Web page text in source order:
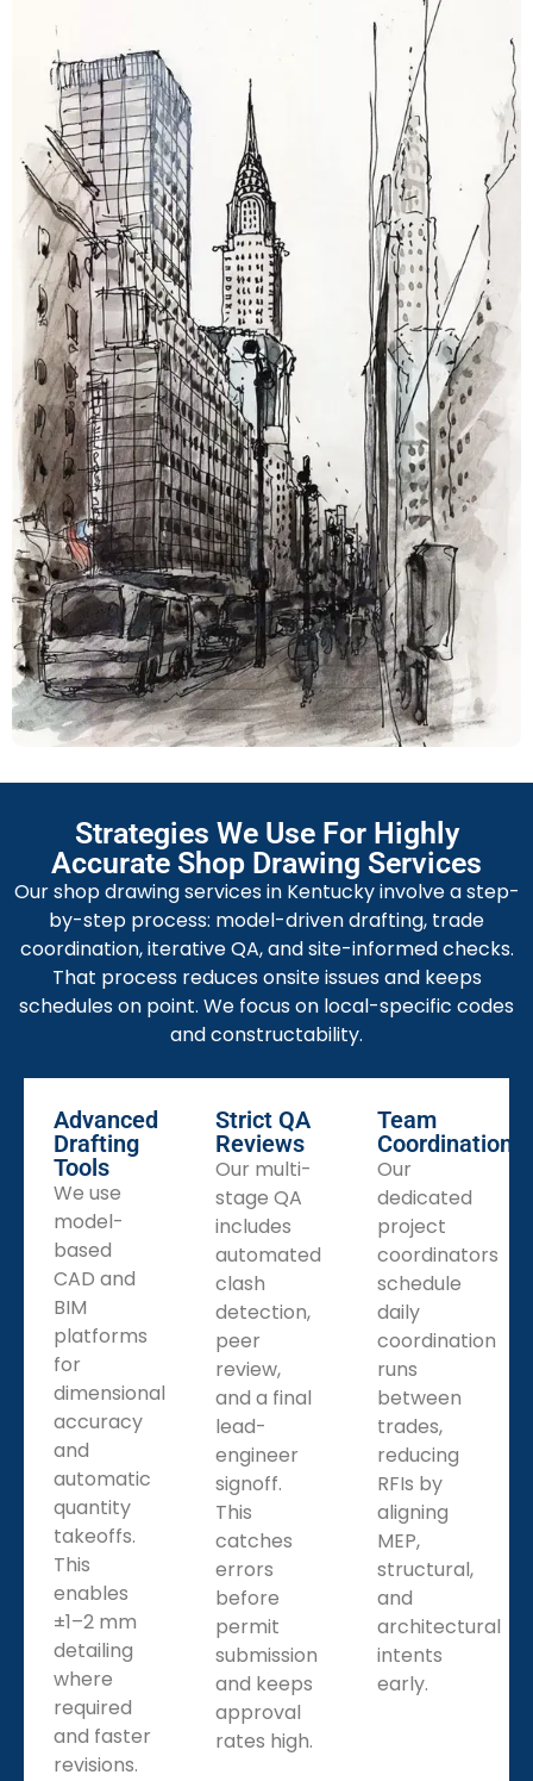
breaker coordination reduce surprises. Layered DWGs
with clear annotations clearly improve installer
efficiency and reduce change orders during
commissioning.
Mechanical Shop Drawing Services
Our mechanical shop drawings show equipment
layouts, duct and piping routes, support details, and
vibration isolation notes. We supply plans, sections,
and fabrication details with performance tags.
Coordination with structural and electrical trades
prevents clashes, ensuring HVAC systems are
installed the first time.
Pipe Spool Shop Drawing Services
We provide pipe spool drawing services that include
isometrics, spool tags, material callouts, bend
geometry, and weld preparation details for
prefabrication. We deliver cut lists, nesting diagrams,
and labeled parts for efficient fabrication. Accurate
documentation streamlines transport, field alignment,
and welding schedules on site.
Facade Shop Drawing Services
Our facade shop drawings present panel dimensions,
connection details, drip edges, and thermal break
specs for exterior systems. We prepare coordinate
tables, wind-load checks, and glazing layouts. Detailed
Millwork Shop Drawing Services
We are famous for millwork shop drawing services.
Our team specifies cabinet elevations, material
schedules, joinery details, and hardware cutouts
matched to installer workflows. We include CNC
patterns, assembly sequencing, and finish tolerances.
Precise templates and installer notes minimize site-fit
adjustments and ensure design intent.
MEP Shop Drawing Services
Our MEP shop drawings coordinate HVAC, plumbing,
and electrical layouts within structural constraints,
showing penetrations, sleeves, and service access. We
produce combined models and clash reports. Clear,
consolidated shop sets cut sequencing conflicts,
decrease RFIs, and keep multi-trade installation on
schedule.
Fabrication Shop Drawing Services
We provide fabrication shop drawings to turn parts
into production documents with part numbering,
nesting layouts, weld symbols, and assembly blow-
ups. We include material specs and handling notes for
shops. Verified exports for plasma, laser, and CNC
machines reduce scrap and rework reliably.
Strategies We Use For Highly
Accurate Shop Drawing Services
Our shop drawing services in Kentucky involve a step-
by-step process: model-driven drafting, trade
coordination, iterative QA, and site-informed checks.
That process reduces onsite issues and keeps
schedules on point. We focus on local-specific codes
and constructability.
Advanced
Drafting
Tools
We use
model-
based
CAD and
BIM
platforms
for
dimensional
accuracy
and
automatic
quantity
takeoffs.
This
enables
±1–2 mm
detailing
where
required
and faster
revisions.
Strict QA
Reviews
Our multi-
stage QA
includes
automated
clash
detection,
peer
review,
and a final
lead-
engineer
signoff.
This
catches
errors
before
permit
submission
and keeps
approval
rates high.
Team
Coordination
Our
dedicated
project
coordinators
schedule
daily
coordination
runs
between
trades,
reducing
RFIs by
aligning
MEP,
structural,
and
architectural
intents
early.